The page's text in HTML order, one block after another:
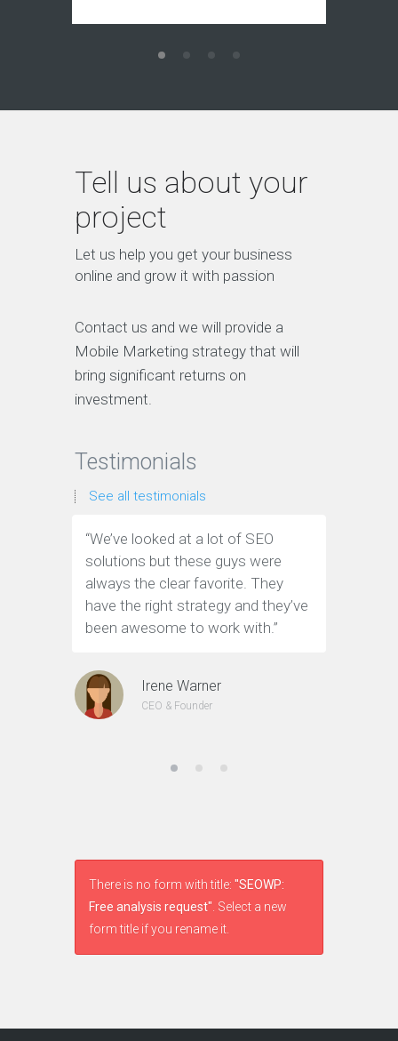
Tell us about your
project
Let us help you get your business
online and grow it with passion
Contact us and we will provide a
Mobile Marketing strategy that will
bring significant returns on
investment.
Testimonials
See all testimonials
“We’ve looked at a lot of SEO
solutions but these guys were
always the clear favorite. They
have the right strategy and they’ve
been awesome to work with.”
Irene Warner
CEO & Founder
There is no form with title: "SEOWP:
Free analysis request" . Select a new
form title if you rename it.